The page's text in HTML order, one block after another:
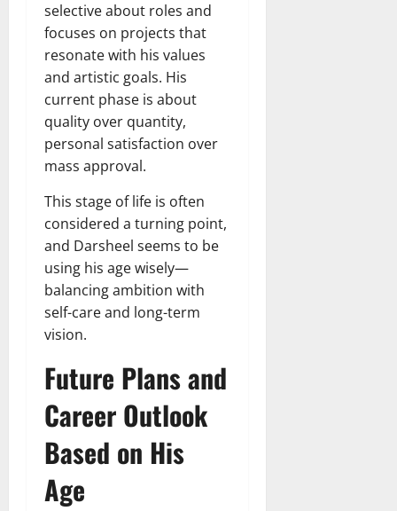
selective about roles and
focuses on projects that
resonate with his values
and artistic goals. His
current phase is about
quality over quantity,
personal satisfaction over
mass approval.
This stage of life is often
considered a turning point,
and Darsheel seems to be
using his age wisely—
balancing ambition with
self-care and long-term
vision.
Future Plans and
Career Outlook
Based on His
Age